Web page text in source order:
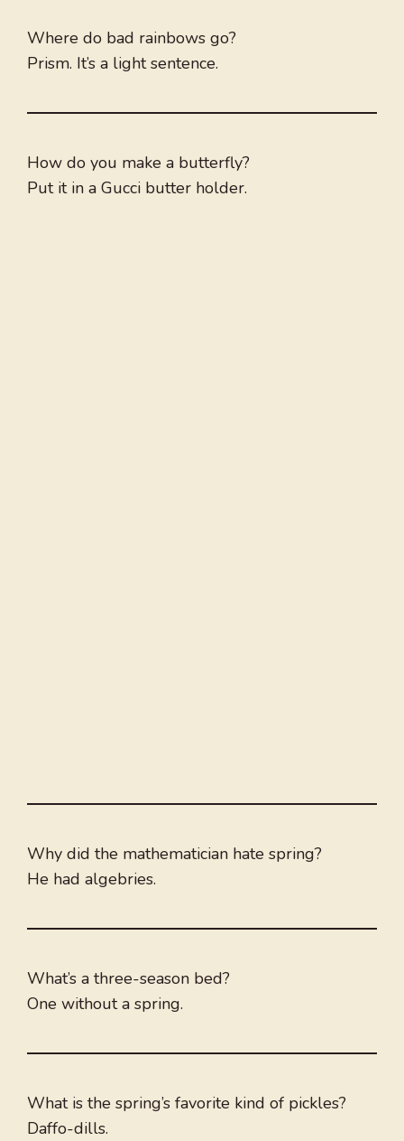
Where do bad rainbows go?
Prism. It’s a light sentence.
How do you make a butterfly?
Put it in a Gucci butter holder.
Why did the mathematician hate spring?
He had algebries.
What’s a three-season bed?
One without a spring.
What is the spring’s favorite kind of pickles?
Daffo-dills.